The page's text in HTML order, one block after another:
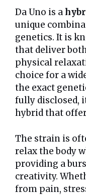
Da Uno is a
unique
genetics. It is
that deliver
physical
choice for a
the exact
fully disclosed,
hybrid that
The strain is
relax the body
providing a
creativity.
from pain,